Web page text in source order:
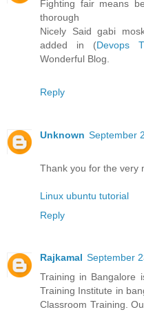
Fighting fair means
thorough
Nicely Said gabi
added in (Devops
Wonderful Blog.
Reply
Unknown September
Thank you for the very
Linux ubuntu tutorial
Reply
Rajkamal September
Training in Bangalore
Training Institute in
Classroom Training.